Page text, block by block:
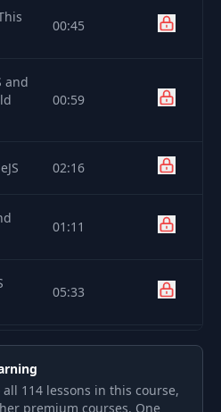
00:45
and
00:59
02:16
01:11
05:33
114 lessons in this course,
premium courses. One